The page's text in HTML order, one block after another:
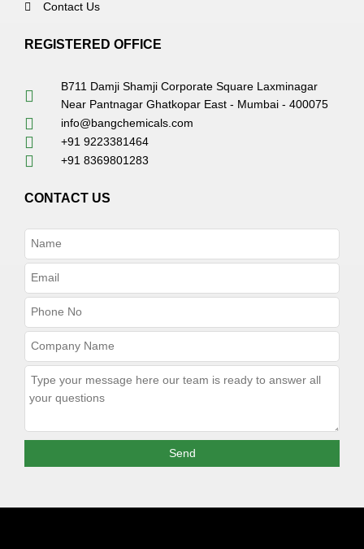
Contact Us
REGISTERED OFFICE
B711 Damji Shamji Corporate Square Laxminagar
Near Pantnagar Ghatkopar East - Mumbai - 400075
info@bangchemicals.com
+91 9223381464
+91 8369801283
CONTACT US